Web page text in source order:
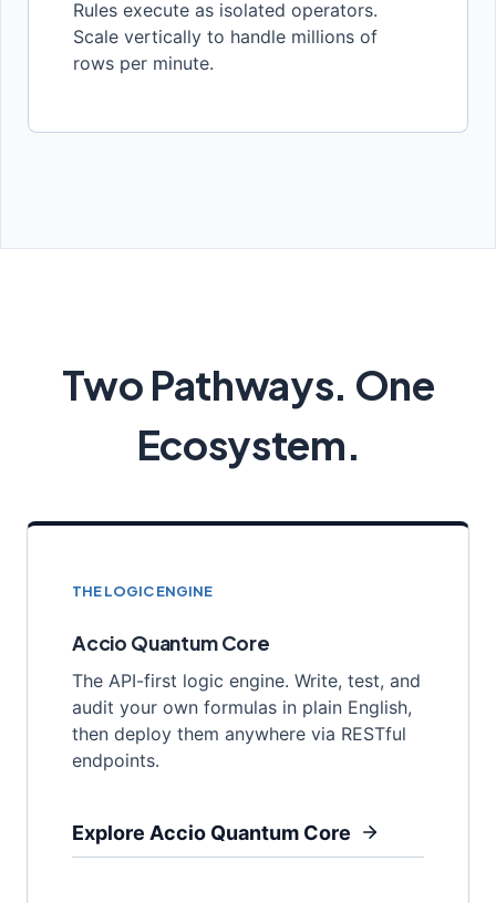
Rules execute as isolated operators.
Scale vertically to handle millions of
rows per minute.
Two Pathways. One
Ecosystem.
THE LOGIC ENGINE
Accio Quantum Core
The API-first logic engine. Write, test, and
audit your own formulas in plain English,
then deploy them anywhere via RESTful
endpoints.
Explore Accio Quantum Core